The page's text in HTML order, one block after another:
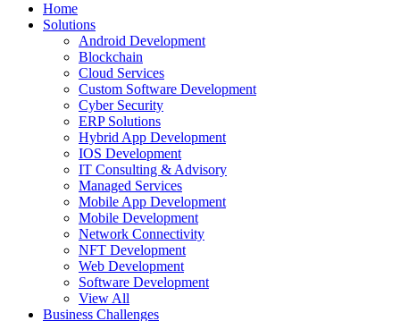
Home
Solutions
Android Development
Blockchain
Cloud Services
Custom Software Development
Cyber Security
ERP Solutions
Hybrid App Development
IOS Development
IT Consulting & Advisory
Managed Services
Mobile App Development
Mobile Development
Network Connectivity
NFT Development
Web Development
Software Development
View All
Business Challenges